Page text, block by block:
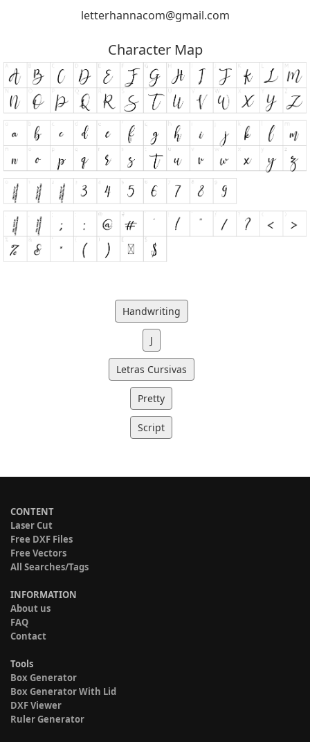
letterhannacom@gmail.com
Character Map
Handwriting
J
Letras Cursivas
Pretty
Script
CONTENT
Laser Cut
Free DXF Files
Free Vectors
All Searches/Tags
INFORMATION
About us
FAQ
Contact
Tools
Box Generator
Box Generator With Lid
DXF Viewer
Ruler Generator